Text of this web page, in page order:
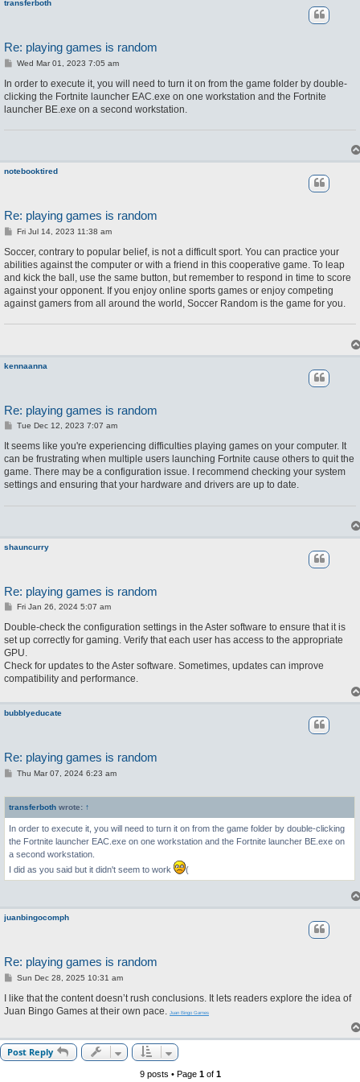
transferboth
Re: playing games is random
P
s
Wed Mar 01, 2023 7:05 am
In order to execute it, you will need to turn it on from the game folder by double-
clicking the Fortnite launcher EAC.exe on one workstation and the Fortnite
launcher BE.exe on a second workstation.
notebooktired
Re: playing games is random
P
s
t
Fri Jul 14, 2023 11:38 am
Soccer, contrary to popular belief, is not a difficult sport. You can practice your
abilities against the computer or with a friend in this cooperative game. To leap
and kick the ball, use the same button, but remember to respond in time to score
against your opponent. If you enjoy online sports games or enjoy competing
against gamers from all around the world, Soccer Random is the game for you.
kennaanna
Re: playing games is random
P
s
Tue Dec 12, 2023 7:07 am
It seems like you're experiencing difficulties playing games on your computer. It
can be frustrating when multiple users launching Fortnite cause others to quit the
game. There may be a configuration issue. I recommend checking your system
settings and ensuring that your hardware and drivers are up to date.
shauncurry
Re: playing games is random
P
s
t
Fri Jan 26, 2024 5:07 am
Double-check the configuration settings in the Aster software to ensure that it is
set up correctly for gaming. Verify that each user has access to the appropriate
GPU.
Check for updates to the Aster software. Sometimes, updates can improve
compatibility and performance.
bubblyeducate
Re: playing games is random
PThu Mar 07, 2024 6:23 am
transferboth wrote: ↑
In order to execute it, you will need to turn it on from the game folder by double-clicking
the Fortnite launcher EAC.exe on one workstation and the Fortnite launcher BE.exe on
a second workstation.
I did as you said but it didn't seem to work
(
juanbingocomph
Re: playing games is random
P
s
Sun Dec 28, 2025 10:31 am
I like that the content doesn’t rush conclusions. It lets readers explore the idea of
Juan Bingo Games at their own pace.
Juan Bingo Games
Post Reply
9 posts • Page 1of 1